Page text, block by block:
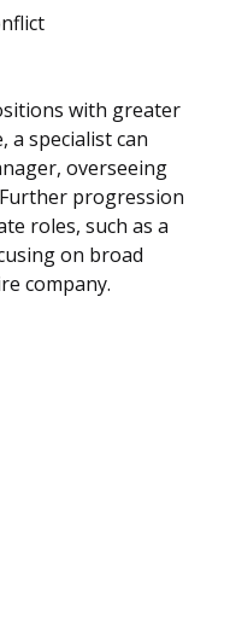
with greater
a specialist can
overseeing
progression
roles, such as a
on broad
company.